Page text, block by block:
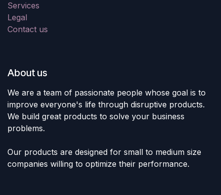
Services
Legal
Contact us
About us
We are a team of passionate people whose goal is to
improve everyone's life through disruptive products.
We build great products to solve your business
problems.
Our products are designed for small to medium size
companies willing to optimize their performance.